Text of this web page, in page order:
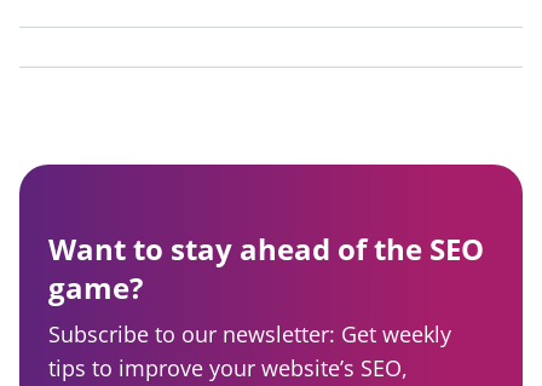
Want to stay ahead of the SEO
game?
Subscribe to our newsletter: Get weekly
tips to improve your website’s SEO,